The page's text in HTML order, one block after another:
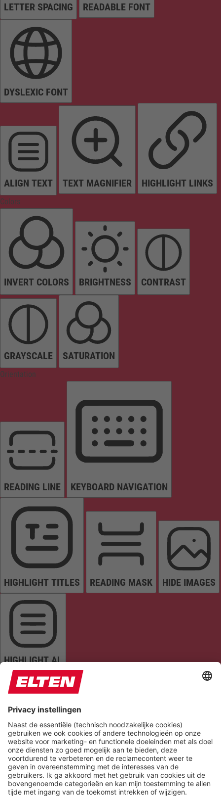
LETTER SPACING READABLE FONT
DYSLEXIC FONT
ALIGN TEXT TEXT MAGNIFIER HIGHLIGHT LINKS
Colors
INVERT COLORS BRIGHTNESS CONTRAST
GRAYSCALE SATURATION
Orientation
READING LINE KEYBOARD NAVIGATION
HIGHLIGHT TITLES READING MASK HIDE IMAGES
HIGHLIGHT AL
READ PAGE MUTE SOUNDS STOP ANIMATIONS
Reset Settings